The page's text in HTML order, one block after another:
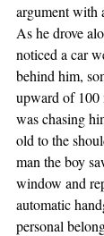
argument with
As he drove
noticed a car
behind him,
upward of 100
was chasing
old to the
man the boy
window and
automatic
personal